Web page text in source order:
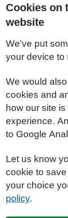
Cookies on
website
We've put
your device to
We would
cookies and
how our site
experience.
to Google
Let us know
cookie to
your choice
policy.